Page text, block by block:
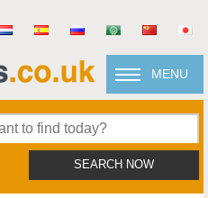
MENU
SEARCH NOW